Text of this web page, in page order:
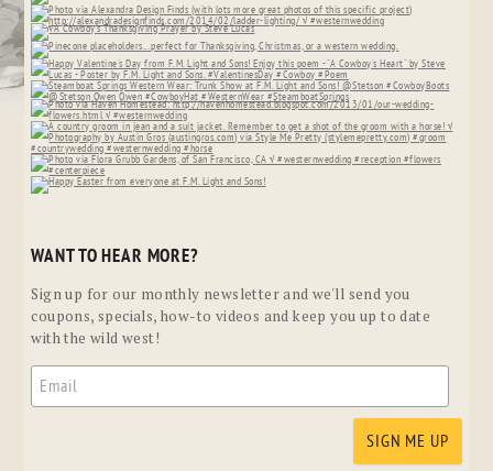
WANT TO HEAR MORE?
Sign up for our monthly newsletter and we'll send you
coupons, specials, how-to videos and keep you up to date
with the wild west!